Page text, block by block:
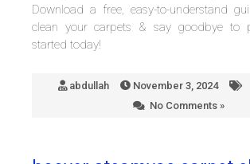
Download a free, easy-to-understand
clean your carpets & say goodbye to
started today!
abdullah November 3, 2024
No Comments »